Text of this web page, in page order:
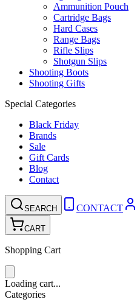
Ammunition Pouch
Cartridge Bags
Hard Cases
Range Bags
Rifle Slips
Shotgun Slips
Shooting Boots
Shooting Gifts
Special Categories
Black Friday
Brands
Sale
Gift Cards
Blog
Contact
SEARCH CONTACT
CART
Shopping Cart
Loading cart...
Categories